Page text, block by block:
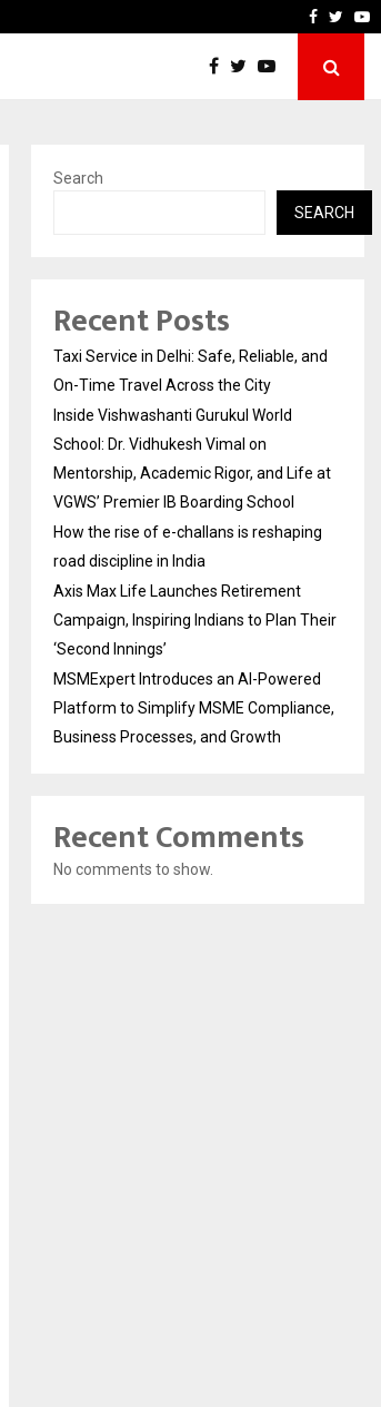
How the rise of e-
Search
SEARCH
Recent Posts
Taxi Service in Delhi: Safe, Reliable, and
On-Time Travel Across the City
Inside Vishwashanti Gurukul World
School: Dr. Vidhukesh Vimal on
Mentorship, Academic Rigor, and Life at
VGWS’ Premier IB Boarding School
How the rise of e-challans is reshaping
road discipline in India
Axis Max Life Launches Retirement
Campaign, Inspiring Indians to Plan Their
‘Second Innings’
MSMExpert Introduces an AI-Powered
Platform to Simplify MSME Compliance,
Business Processes, and Growth
Recent Comments
No comments to show.